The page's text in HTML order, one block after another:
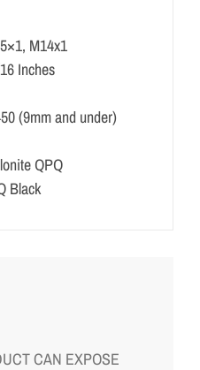
M14x1
Inches
(9mm and under)
QPQ
Black
CAN EXPOSE